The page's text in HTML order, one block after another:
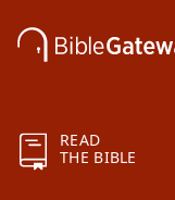
READ
THE BIBLE